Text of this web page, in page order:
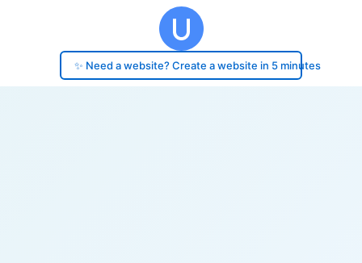
✨ Need a website? Create a website in 5 minutes